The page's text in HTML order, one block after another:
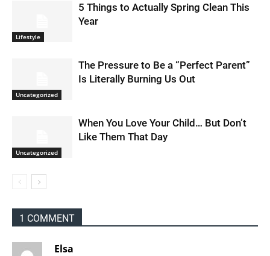
Lifestyle
5 Things to Actually Spring Clean This
Year
Uncategorized
The Pressure to Be a “Perfect Parent”
Is Literally Burning Us Out
Uncategorized
When You Love Your Child… But Don’t
Like Them That Day
1 COMMENT
Elsa